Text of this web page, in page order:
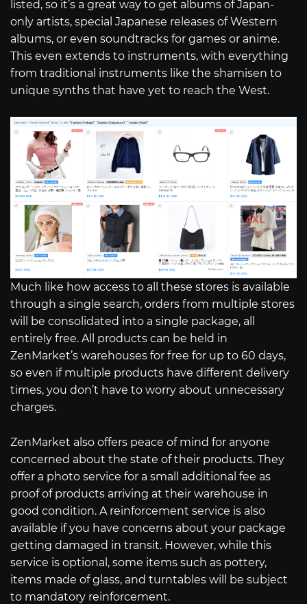
listed, so it’s a great way to get albums of Japan-
only artists, special Japanese releases of Western
albums, or even soundtracks for games or anime.
This even extends to instruments, with everything
from traditional instruments like the shamisen to
unique synths that have yet to reach the West.
Much like how access to all these stores is available
through a single search, orders from multiple stores
will be consolidated into a single package, all
entirely free. All products can be held in
ZenMarket’s warehouses for free for up to 60 days,
so even if multiple products have different delivery
times, you don’t have to worry about unnecessary
charges.
ZenMarket also offers peace of mind for anyone
concerned about the state of their products. They
offer a photo service for a small additional fee as
proof of products arriving at their warehouse in
good condition. A reinforcement service is also
available if you have concerns about your package
getting damaged in transit. However, while this
service is optional, some items such as pottery,
items made of glass, and turntables will be subject
to mandatory reinforcement.